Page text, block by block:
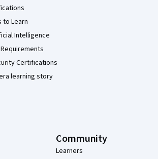
to Learn
Intelligence
Certifications
learning story
Community
Learners